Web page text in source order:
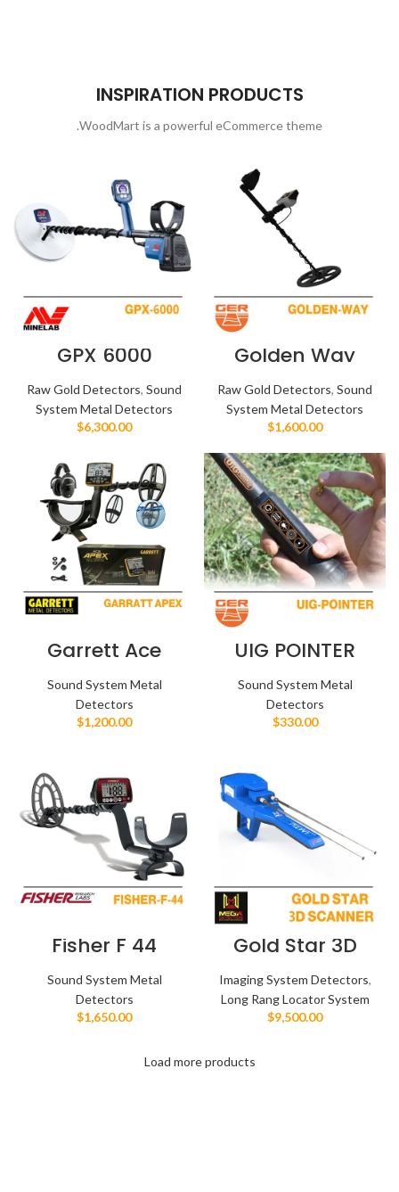
INSPIRATION PRODUCTS
WoodMart is a powerful eCommerce theme.
Golden Way
Raw Gold Detectors, Sound
System Metal Detectors
$1,600.00
GPX 6000
Raw Gold Detectors, Sound
System Metal Detectors
$6,300.00
UIG POINTER
Sound System Metal
Detectors
$330.00
Garrett Ace
Apex
Sound System Metal
Detectors
$1,200.00
Gold Star 3D
Scanner
Imaging System Detectors,
Long Rang Locator System
$9,500.00
Fisher F 44
Sound System Metal
Detectors
$1,650.00
Load more products